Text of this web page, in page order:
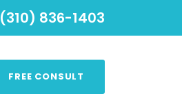
(310) 836-1403
FREE CONSULT